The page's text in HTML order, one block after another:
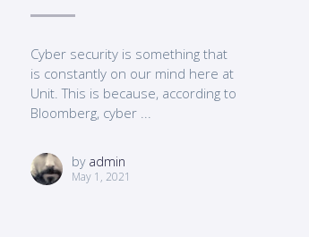
Cyber security is something that
is constantly on our mind here at
Unit. This is because, according to
Bloomberg, cyber ...
by admin
May 1, 2021